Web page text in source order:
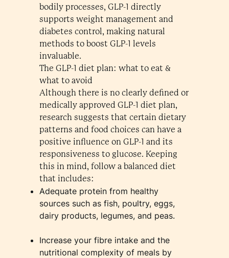
bodily processes, GLP-1 directly
supports weight management and
diabetes control, making natural
methods to boost GLP-1 levels
invaluable.
The GLP-1 diet plan: what to eat &
what to avoid
Although there is no clearly defined or
medically approved GLP-1 diet plan,
research suggests that certain dietary
patterns and food choices can have a
positive influence on GLP-1 and its
responsiveness to glucose. Keeping
this in mind, follow a balanced diet
that includes:
Adequate protein from healthy
sources such as fish, poultry, eggs,
dairy products, legumes, and peas.
Increase your fibre intake and the
nutritional complexity of meals by